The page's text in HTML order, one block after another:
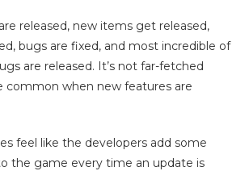
released, new items get released,
bugs are fixed, and most incredible of
are released. It’s not far-fetched
common when new features are
feel like the developers add some
the game every time an update is